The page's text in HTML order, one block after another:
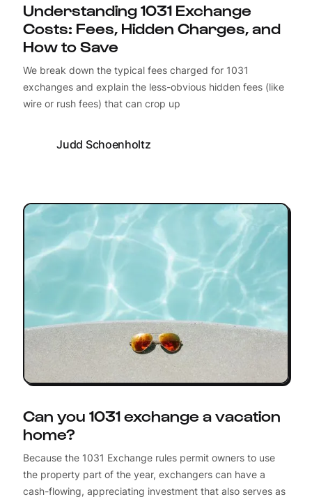
Understanding 1031 Exchange
Costs: Fees, Hidden Charges, and
How to Save
We break down the typical fees charged for 1031
exchanges and explain the less-obvious hidden fees (like
wire or rush fees) that can crop up
Judd Schoenholtz
Can you 1031 exchange a vacation
home?
Because the 1031 Exchange rules permit owners to use
the property part of the year, exchangers can have a
cash-flowing, appreciating investment that also serves as